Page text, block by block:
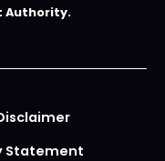
Authority.
Statement